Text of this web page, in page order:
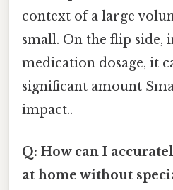
context of a large
small. On the flip
medication dosage, it
significant amount
impact..
Q: How can I
at home without